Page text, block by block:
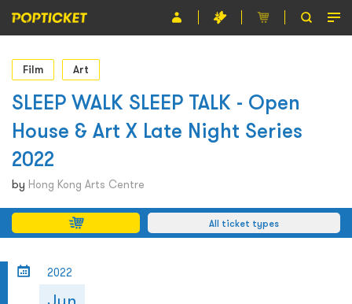
Event
Organiser
About POPTICKET
Terms and Conditions
Film Art
SLEEP WALK SLEEP TALK - Open
House & Art X Late Night Series
2022
by Hong Kong Arts Centre
All ticket types
2022